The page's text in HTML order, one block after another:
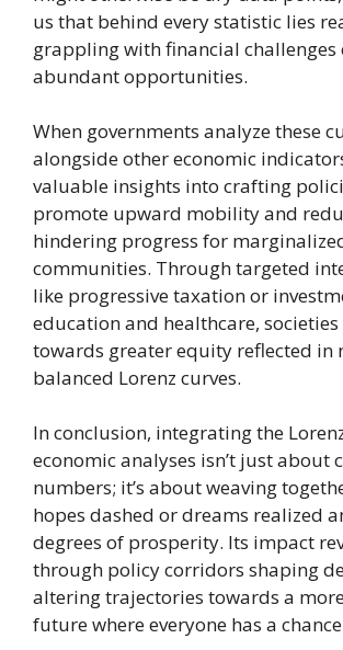
us that behind every statistic lies
grappling with financial challenges
abundant opportunities.
When governments analyze these
alongside other economic
valuable insights into crafting
promote upward mobility and
hindering progress for
communities. Through targeted
like progressive taxation or
education and healthcare,
towards greater equity reflected in
balanced Lorenz curves.
In conclusion, integrating the
economic analyses isn’t just about
numbers; it’s about weaving
hopes dashed or dreams realized
degrees of prosperity. Its impact
through policy corridors shaping
altering trajectories towards a
future where everyone has a